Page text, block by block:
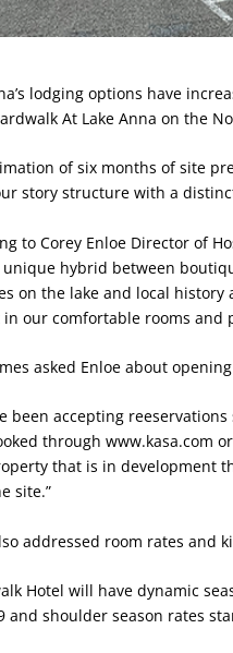
lodging options have
At Lake Anna on the
of six months of site
story structure with a
to Corey Enloe Director of
unique hybrid between
on the lake and local
our comfortable rooms and
asked Enloe about
been accepting
through www.kasa.com
that is in development
site.”
addressed room rates and
Hotel will have dynamic
and shoulder season rates